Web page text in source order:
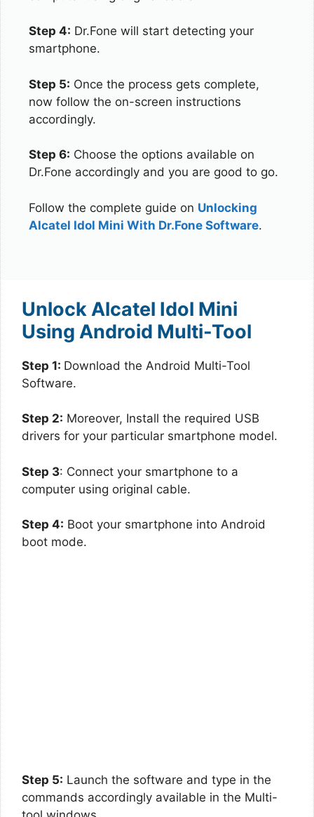
Step 4: Dr.Fone will start detecting your
smartphone.
Step 5: Once the process gets complete,
now follow the on-screen instructions
accordingly.
Step 6: Choose the options available on
Dr.Fone accordingly and you are good to go.
Follow the complete guide on Unlocking
Alcatel Idol Mini With Dr.Fone Software.
Unlock Alcatel Idol Mini
Using Android Multi-Tool
Step 1: Download the Android Multi-Tool
Software.
Step 2: Moreover, Install the required USB
drivers for your particular smartphone model.
Step 3: Connect your smartphone to a
computer using original cable.
Step 4: Boot your smartphone into Android
boot mode.
Step 5: Launch the software and type in the
commands accordingly available in the Multi-